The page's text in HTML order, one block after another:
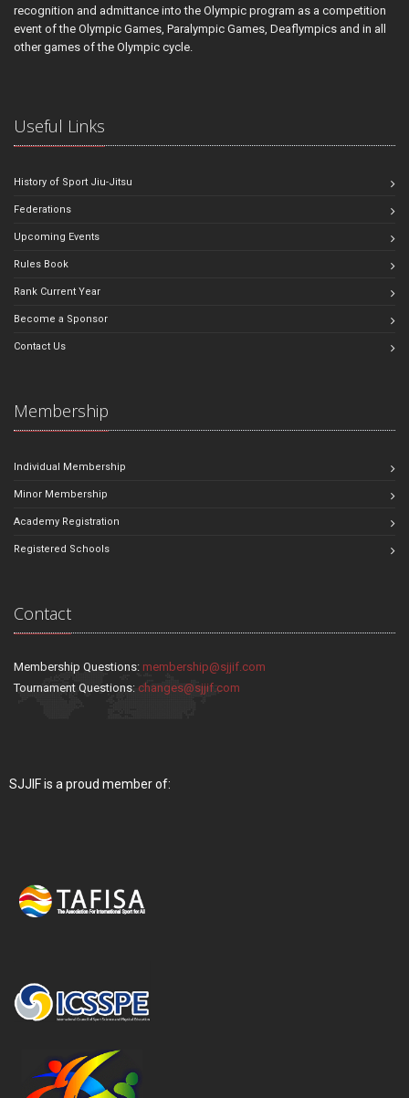
recognition and admittance into the Olympic program as a competition
event of the Olympic Games, Paralympic Games, Deaflympics and in all
other games of the Olympic cycle.
Useful Links
History of Sport Jiu-Jitsu
Federations
Upcoming Events
Rules Book
Rank Current Year
Become a Sponsor
Contact Us
Membership
Individual Membership
Minor Membership
Academy Registration
Registered Schools
Contact
Membership Questions: membership@sjjif.com
Tournament Questions: changes@sjjif.com
SJJIF is a proud member of: